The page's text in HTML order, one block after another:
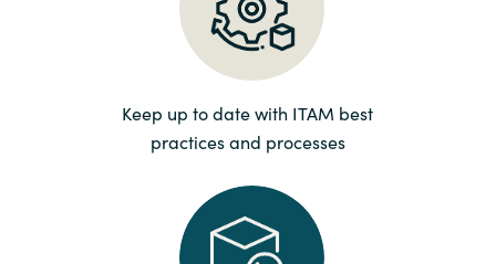
Netherlands
Norway
Oman
Philippines
Poland
Keep up to date with ITAM best
practices and processes